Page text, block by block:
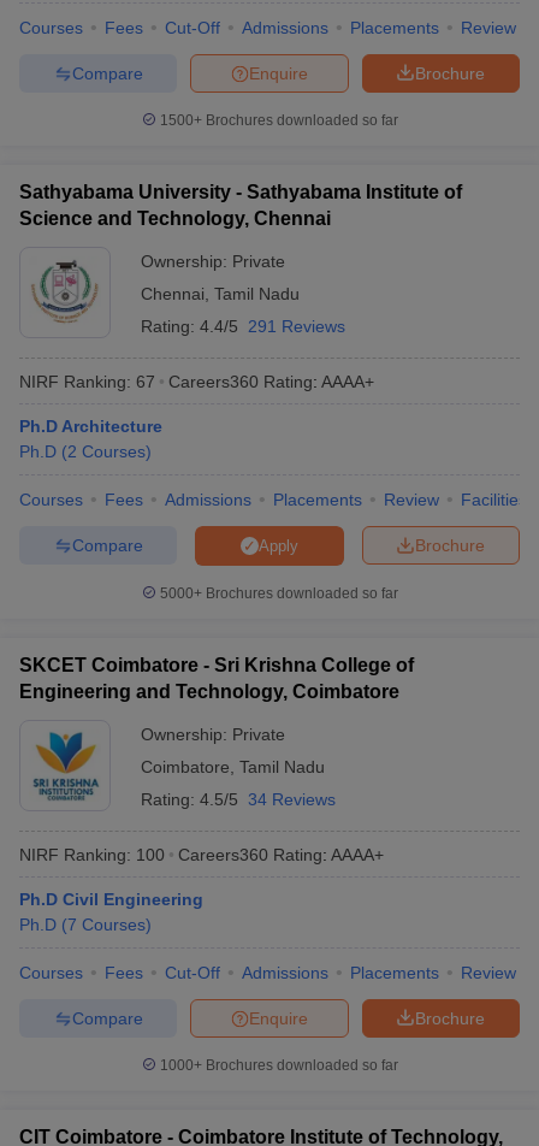
Courses Fees Cut-Off Admissions Placements Review
Brochure
Enquire
Compare
1500+Brochures downloaded so far
Sathyabama University - Sathyabama Institute of
Science and Technology, Chennai
Ownership: Private
Chennai Tamil Nadu
Rating: 4.4/5 291 Reviews
NIRF Ranking: 67 Careers360 Rating: AAAA+
Ph.D Architecture
Ph.D (2 Courses)
Courses Fees Admissions Placements Review Facilities
Brochure
Apply
Compare
5000+Brochures downloaded so far
SKCET Coimbatore - Sri Krishna College of
Engineering and Technology, Coimbatore
Ownership: Private
Coimbatore Tamil Nadu
Rating: 4.5/5 34 Reviews
NIRF Ranking: 100 Careers360 Rating: AAAA+
Ph.D Civil Engineering
Ph.D (7 Courses)
Courses Fees Cut-Off Admissions Placements Review
Brochure
Enquire
Compare
1000+Brochures downloaded so far
CIT Coimbatore - Coimbatore Institute of Technology,